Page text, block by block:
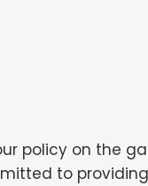
policy on the
to